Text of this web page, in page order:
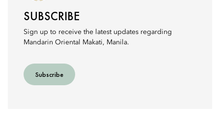
SUBSCRIBE
Sign up to receive the latest updates regarding
Mandarin Oriental Makati, Manila.
Subscribe